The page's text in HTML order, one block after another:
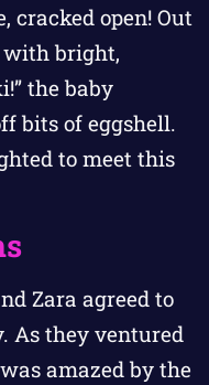
cracked open! Out
bright,
the baby
bits of eggshell.
to meet this
Zara agreed to
As they ventured
amazed by the